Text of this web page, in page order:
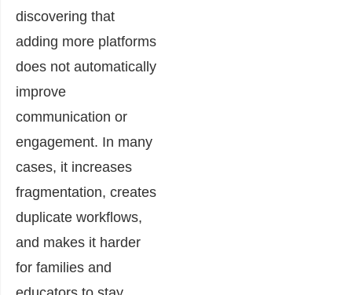
discovering that
adding more platforms
does not automatically
improve
communication or
engagement. In many
cases, it increases
fragmentation, creates
duplicate workflows,
and makes it harder
for families and